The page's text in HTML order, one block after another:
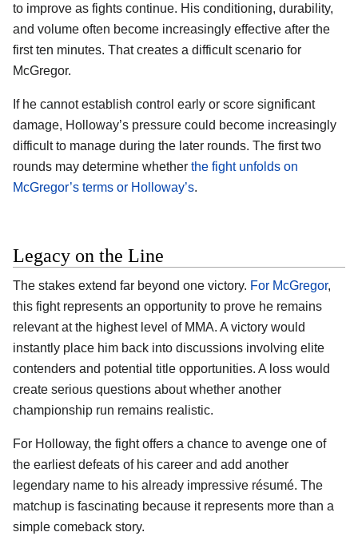
to improve as fights continue. His conditioning, durability,
and volume often become increasingly effective after the
first ten minutes. That creates a difficult scenario for
McGregor.
If he cannot establish control early or score significant
damage, Holloway’s pressure could become increasingly
difficult to manage during the later rounds. The first two
rounds may determine whether the fight unfolds on
McGregor’s terms or Holloway’s.
Legacy on the Line
The stakes extend far beyond one victory. For McGregor,
this fight represents an opportunity to prove he remains
relevant at the highest level of MMA. A victory would
instantly place him back into discussions involving elite
contenders and potential title opportunities. A loss would
create serious questions about whether another
championship run remains realistic.
For Holloway, the fight offers a chance to avenge one of
the earliest defeats of his career and add another
legendary name to his already impressive résumé. The
matchup is fascinating because it represents more than a
simple comeback story.